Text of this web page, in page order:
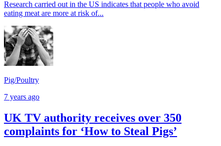
Research carried out in the US indicates that people who avoid
eating meat are more at risk of...
Pig/Poultry
7 years ago
UK TV authority receives over 350
complaints for ‘How to Steal Pigs’